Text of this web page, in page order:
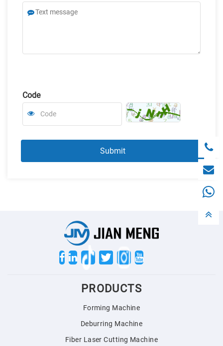
Code
Twitter
PRODUCTS
Forming Machine
Deburring Machine
Fiber Laser Cutting Machine